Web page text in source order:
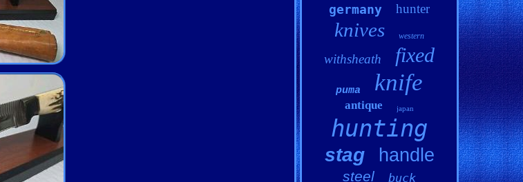
germany hunter
knives western
withsheath fixed
puma knife
antique japan
hunting
stag handle
steel buck